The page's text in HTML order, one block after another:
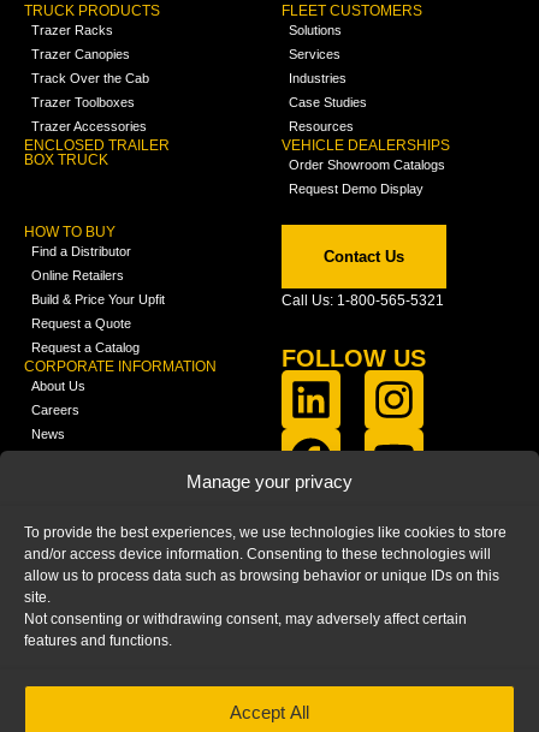
Manage your privacy
To provide the best experiences, we use technologies like cookies to store
and/or access device information. Consenting to these technologies will
allow us to process data such as browsing behavior or unique IDs on this
site.
Not consenting or withdrawing consent, may adversely affect certain
features and functions.
Accept All
TRUCK PRODUCTS
Trazer Racks
Trazer Canopies
Track Over the Cab
Trazer Toolboxes
Trazer Accessories
ENCLOSED TRAILER
BOX TRUCK
FLEET CUSTOMERS
Solutions
Services
Industries
Case Studies
Resources
VEHICLE DEALERSHIPS
Order Showroom Catalogs
Request Demo Display
HOW TO BUY
Find a Distributor
Online Retailers
Build & Price Your Upfit
Request a Quote
Request a Catalog
CORPORATE INFORMATION
About Us
Careers
News
Media
FAQ
Blog
Contact Us
Call Us: 1-800-565-5321
FOLLOW US
PRIVACY STATEMENT